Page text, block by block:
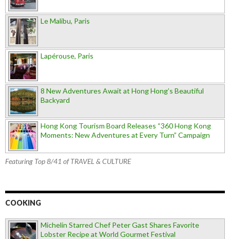
Le Malibu, Paris
Lapérouse, Paris
8 New Adventures Await at Hong Hong’s Beautiful
Backyard
Hong Kong Tourism Board Releases “360 Hong Kong
Moments: New Adventures at Every Turn” Campaign
Featuring Top 8/41 of TRAVEL & CULTURE
COOKING
Michelin Starred Chef Peter Gast Shares Favorite
Lobster Recipe at World Gourmet Festival